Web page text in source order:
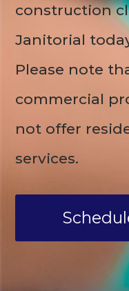
construction
Janitorial
Please note
commercial
not offer
services.